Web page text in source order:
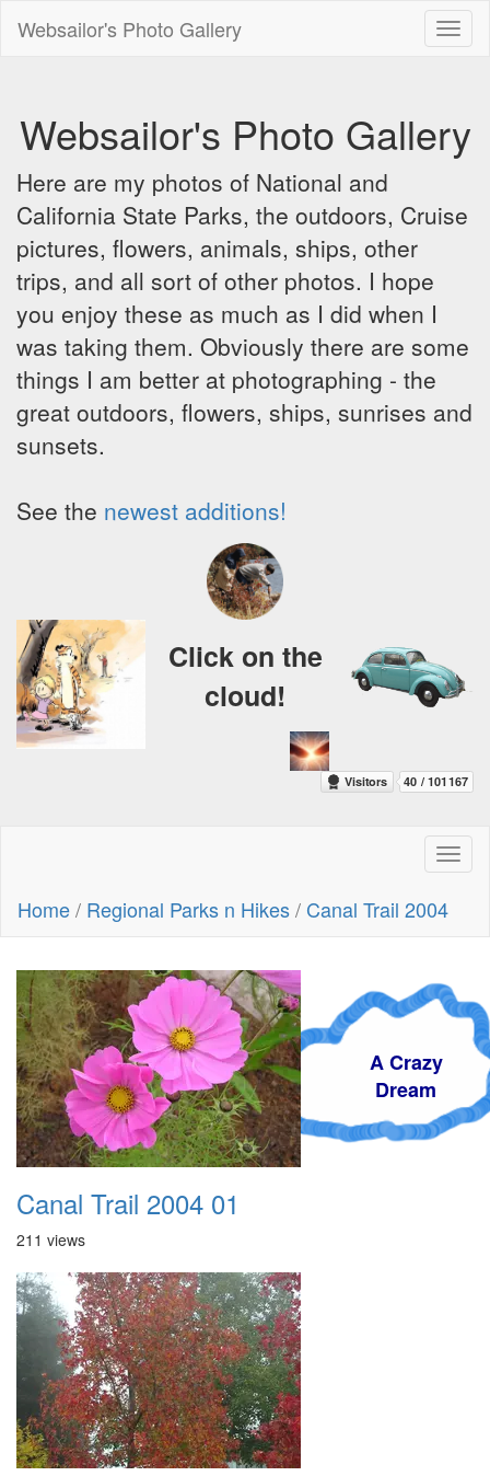
Websailor's Photo Gallery
Websailor's Photo Gallery
Here are my photos of National and
California State Parks, the outdoors, Cruise
pictures, flowers, animals, ships, other
trips, and all sort of other photos. I hope
you enjoy these as much as I did when I
was taking them. Obviously there are some
things I am better at photographing - the
great outdoors, flowers, ships, sunrises and
sunsets.
See the newest additions!
A Crazy
Dream
Click on the
cloud!
Home/ Regional Parks n Hikes/ Canal Trail 2004
Canal Trail 2004 01
211 views